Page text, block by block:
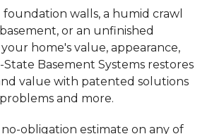
walls, a humid crawl
or an unfinished
home's value, appearance,
State Basement Systems restores
value with patented solutions
and more.
obligation estimate on any of